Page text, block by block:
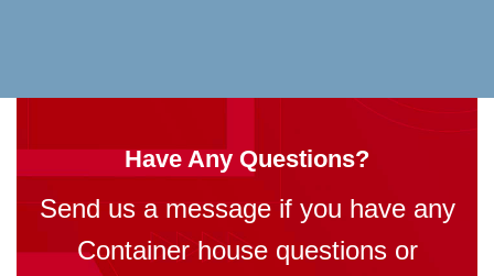
Have Any Questions?
Send us a message if you have any
Container house questions or